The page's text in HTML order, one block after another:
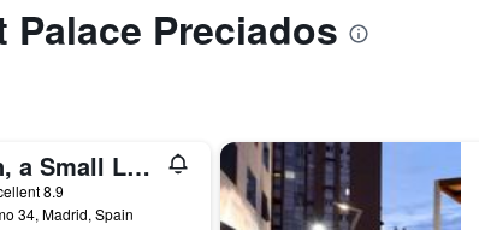
Preciados
Hotel Urban, a Small Luxury Hotel of the World
8.9
34, Madrid, Spain